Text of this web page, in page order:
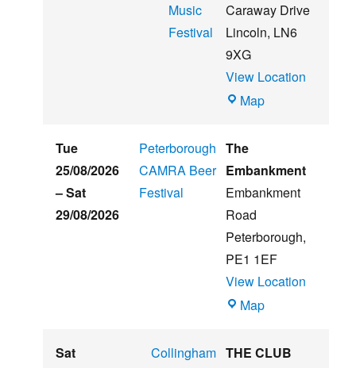
Music
Festival
Caraway Drive
Lincoln, LN6
9XG
View Location
MapWitham
Summer
Beer
Music
Festival
Tue
25/08/2026
–Sat
29/08/2026
Peterborough
CAMRA Beer
Festival
The
Embankment
Embankment
Road
Peterborough,
PE1 1EF
View Location
MapThe
Sat
Collingham THE CLUB